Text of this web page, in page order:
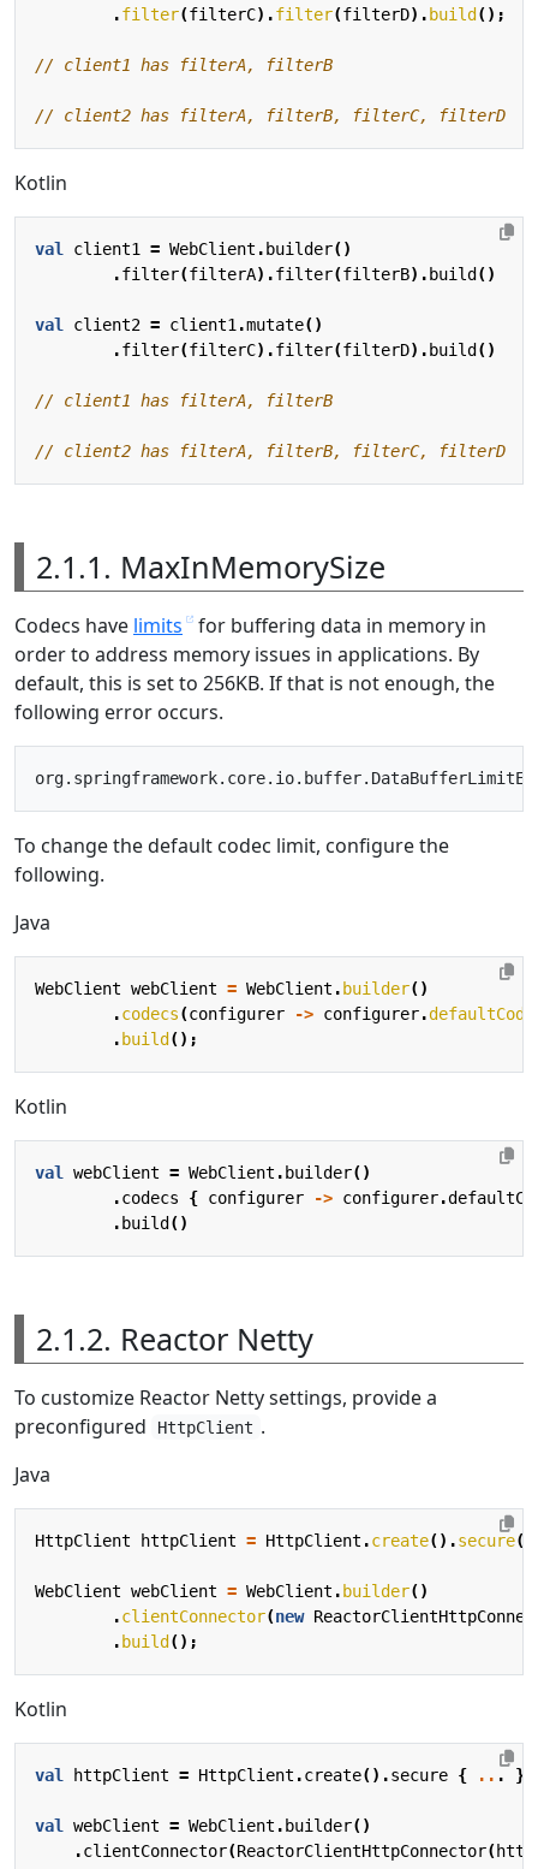
.filter(filterC).filter(filterD). build ();
// client1 has filterA, filterB
// client2 has filterA, filterB, filterC, filterD
Kotlin
val client1 = WebClient . builder()
.filter(filterA).filter(filterB). build ()
val client2 = client1 .mutate()
.filter(filterC).filter(filterD). build ()
2.1.1. MaxInMemorySize
Codecs have limits
for buffering data in memory in
order to address memory issues in applications. By
default, this is set to 256KB. If that is not enough, the
following error occurs.
To change the default codec limit, configure the
following.
Java
WebClient webClient = WebClient . builder()
.codecs(configurer -> configurer.
. build ();
Kotlin
val webClient = WebClient . builder()
.codecs { configurer -> configurer.
. build ()
2.1.2. Reactor Netty
To customize Reactor Netty settings, provide a
preconfigured
HttpClient .
Java
HttpClient httpClient = HttpClient .create().secure(
WebClient webClient = WebClient . builder()
.clientConnector(new
. build ();
Kotlin
val httpClient = HttpClient .create().secure { .. . }
val webClient = WebClient . builder()
.clientConnector(ReactorClientHttpConnector(